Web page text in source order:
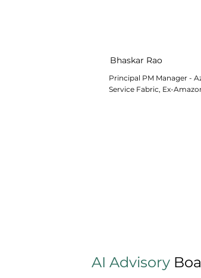
Bhaskar Rao
Principal PM Manager -
Service Fabric, Ex-
AI Advisory